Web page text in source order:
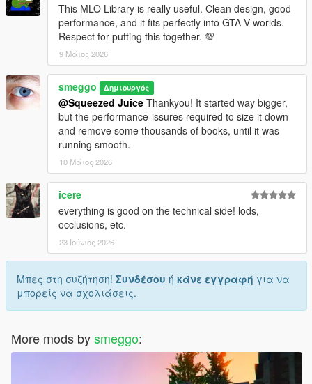
This MLO Library is really useful. Clean design, good
performance, and it fits perfectly into GTA V worlds.
Respect for putting this together. 💯
9 Μάιος 2026
smeggo Δημιουργός
@Squeezed Juice Thankyou! It started way bigger,
but the performance-issures required to size it down
and remove some thousands of books, until it was
running smooth.
10 Μάιος 2026
icere
everything is good on the technical side! lods,
occlusions, etc.
23 Ιούνιος 2026
Μπες στη συζήτηση! Συνδέσου ή κάνε εγγραφή για να
μπορείς να σχολιάσεις.
More mods bysmeggo: